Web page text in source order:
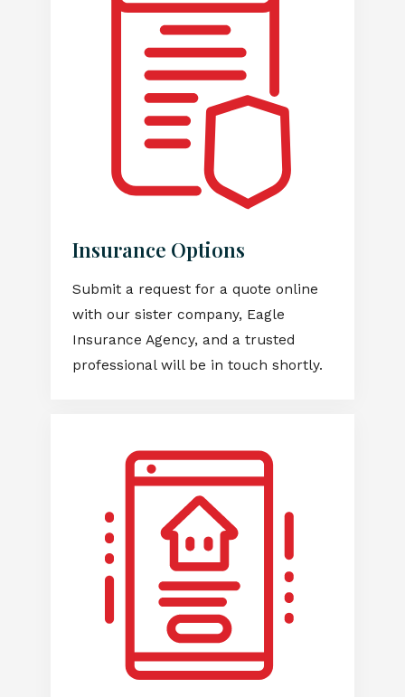
Insurance Options
Submit a request for a quote online
with our sister company, Eagle
Insurance Agency, and a trusted
professional will be in touch shortly.